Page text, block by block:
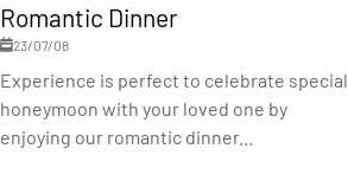
Romantic Dinner
23/07/08
Experience is perfect to celebrate special
honeymoon with your loved one by
enjoying our romantic dinner...